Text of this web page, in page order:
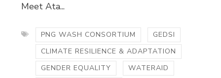
Meet Ata...
PNG WASH CONSORTIUM
GEDSI
CLIMATE RESILIENCE & ADAPTATION
GENDER EQUALITY
WATERAID